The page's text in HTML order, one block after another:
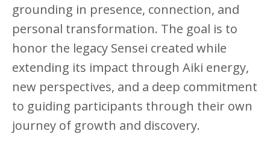
grounding in presence, connection, and
personal transformation. The goal is to
honor the legacy Sensei created while
extending its impact through Aiki energy,
new perspectives, and a deep commitment
to guiding participants through their own
journey of growth and discovery.